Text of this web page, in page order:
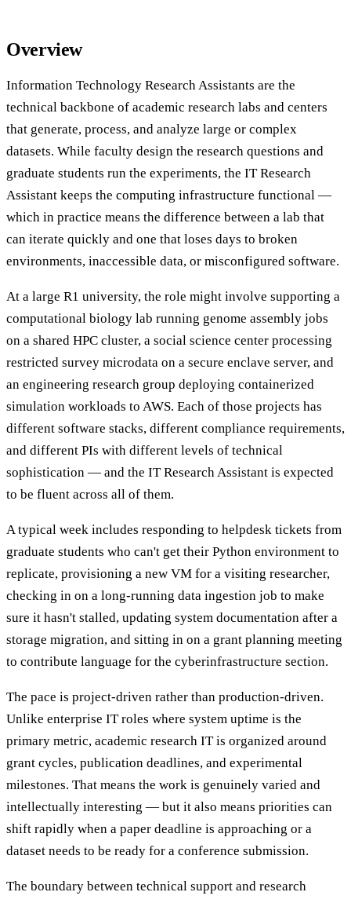
Overview
Information Technology Research Assistants are the
technical backbone of academic research labs and centers
that generate, process, and analyze large or complex
datasets. While faculty design the research questions and
graduate students run the experiments, the IT Research
Assistant keeps the computing infrastructure functional —
which in practice means the difference between a lab that
can iterate quickly and one that loses days to broken
environments, inaccessible data, or misconfigured software.
At a large R1 university, the role might involve supporting a
computational biology lab running genome assembly jobs
on a shared HPC cluster, a social science center processing
restricted survey microdata on a secure enclave server, and
an engineering research group deploying containerized
simulation workloads to AWS. Each of those projects has
different software stacks, different compliance requirements,
and different PIs with different levels of technical
sophistication — and the IT Research Assistant is expected
to be fluent across all of them.
A typical week includes responding to helpdesk tickets from
graduate students who can't get their Python environment to
replicate, provisioning a new VM for a visiting researcher,
checking in on a long-running data ingestion job to make
sure it hasn't stalled, updating system documentation after a
storage migration, and sitting in on a grant planning meeting
to contribute language for the cyberinfrastructure section.
The pace is project-driven rather than production-driven.
Unlike enterprise IT roles where system uptime is the
primary metric, academic research IT is organized around
grant cycles, publication deadlines, and experimental
milestones. That means the work is genuinely varied and
intellectually interesting — but it also means priorities can
shift rapidly when a paper deadline is approaching or a
dataset needs to be ready for a conference submission.
The boundary between technical support and research